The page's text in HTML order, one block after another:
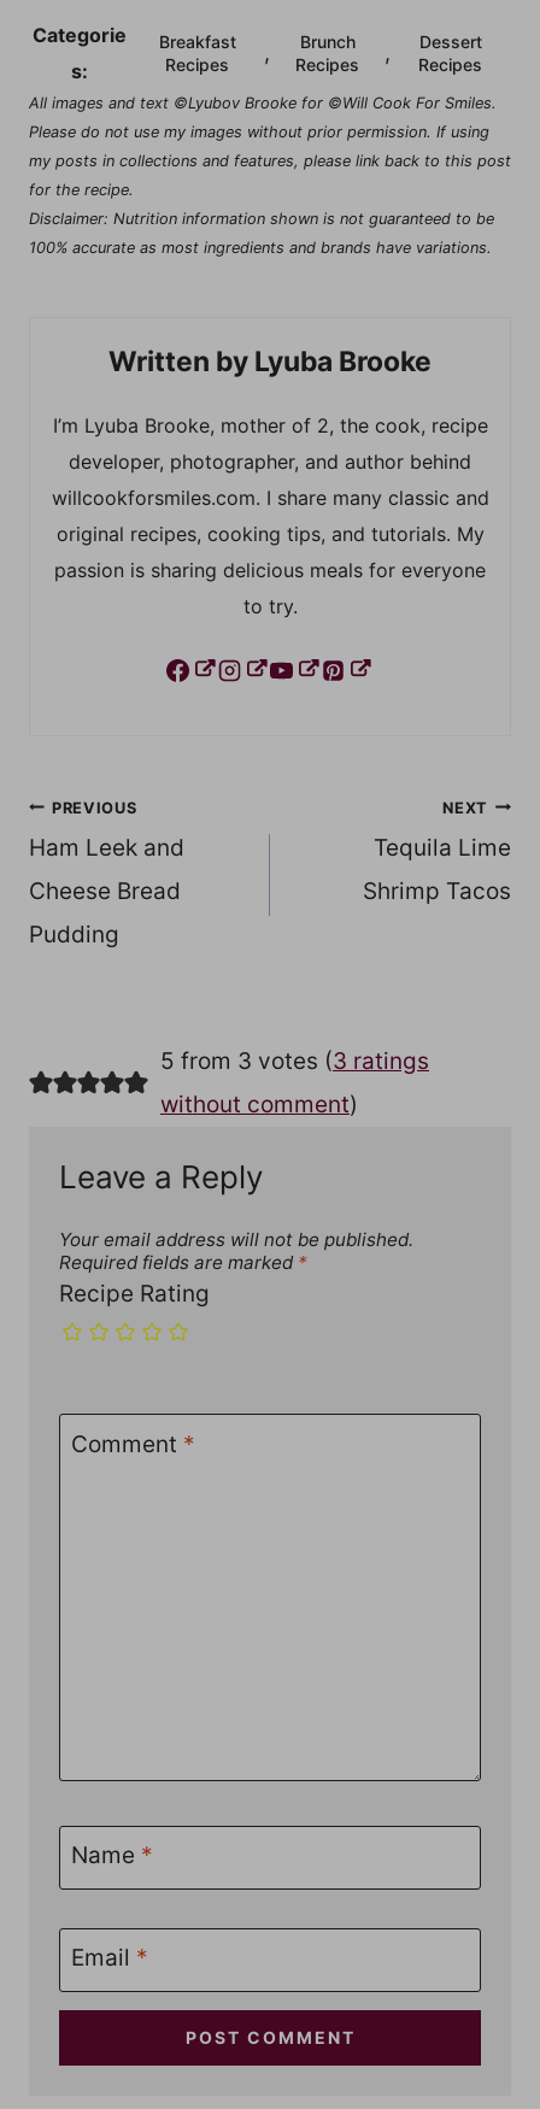
Categorie
s:
Breakfast
Recipes
,
Brunch
Recipes
,
Dessert
Recipes
All images and text ©Lyubov Brooke for ©Will Cook For Smiles.
Please do not use my images without prior permission. If using
my posts in collections and features, please link back to this post
for the recipe.
Disclaimer: Nutrition information shown is not guaranteed to be
100% accurate as most ingredients and brands have variations.
Lyuba Brooke
I’m Lyuba Brooke, mother of 2, the cook, recipe
developer, photographer, and author behind
willcookforsmiles.com. I share many classic and
original recipes, cooking tips, and tutorials. My
passion is sharing delicious meals for everyone
to try.
Post
navigation
PREVIOUS
Ham Leek and
Cheese Bread
Pudding
NEXT
Tequila Lime
Shrimp Tacos
5 from 3 votes (3 ratings
without comment)
Leave a Reply
Your email address will not be published.
Required fields are marked *
Recipe Rating
Comment *
Name *
Email *